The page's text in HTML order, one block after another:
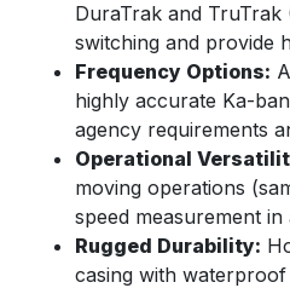
DuraTrak and
switching and provide
Frequency Options:
highly accurate Ka-
agency requirements
Operational
moving operations
speed measurement
Rugged Durability:
casing with